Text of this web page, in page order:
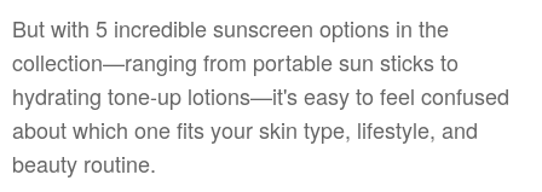
But with 5 incredible sunscreen options in the
collection—ranging from portable sun sticks to
hydrating tone-up lotions—it's easy to feel confused
about which one fits your skin type, lifestyle, and
beauty routine.